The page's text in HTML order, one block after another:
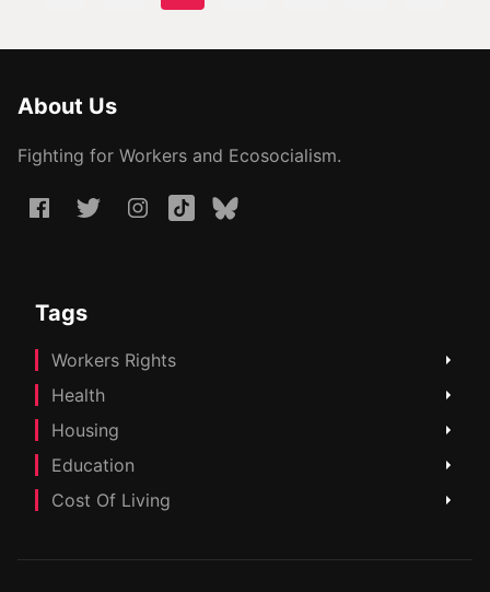
About Us
Fighting for Workers and Ecosocialism.
Tags
Workers Rights
Health
Housing
Education
Cost Of Living